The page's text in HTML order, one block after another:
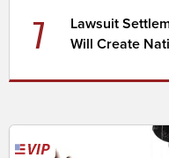
7
Lawsuit
Will Create